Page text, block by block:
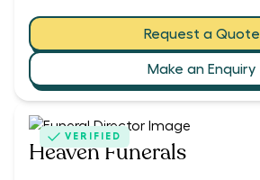
Request a Quote
Make an Enquiry
VERIFIED
Heaven Funerals